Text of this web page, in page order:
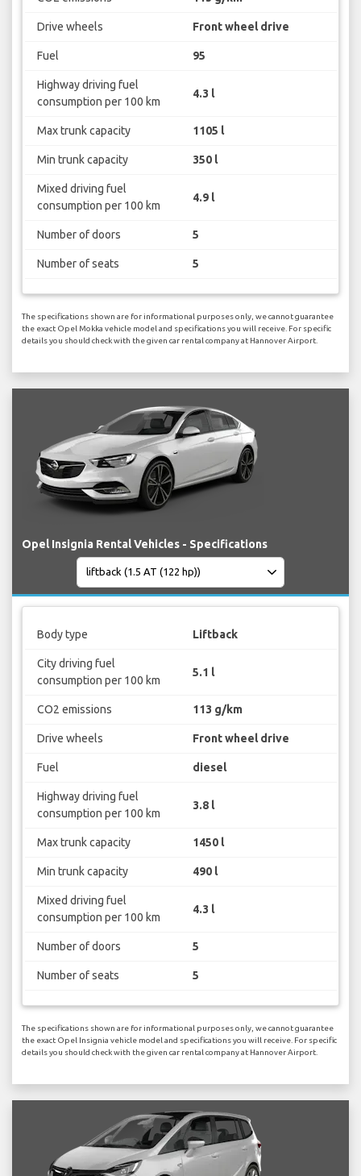
Drive wheels Front wheel drive
Fuel 95
Highway driving fuel
consumption per 100 km
4.3 l
Max trunk capacity 1105 l
Min trunk capacity 350 l
Mixed driving fuel
consumption per 100 km
4.9 l
Number of doors 5
Number of seats 5
The specifications shown are for informational purposes only, we cannot guarantee
the exact Opel Mokka vehicle model and specifications you will receive. For specific
details you should check with the given car rental company at Hannover Airport.
Opel Insignia Rental Vehicles - Specifications
Body type Liftback
City driving fuel
consumption per 100 km
5.1 l
CO2 emissions 113 g/km
Drive wheels Front wheel drive
Fuel diesel
Highway driving fuel
consumption per 100 km
3.8 l
Max trunk capacity 1450 l
Min trunk capacity 490 l
Mixed driving fuel
consumption per 100 km
4.3 l
Number of doors 5
Number of seats 5
The specifications shown are for informational purposes only, we cannot guarantee
the exact Opel Insignia vehicle model and specifications you will receive. For specific
details you should check with the given car rental company at Hannover Airport.